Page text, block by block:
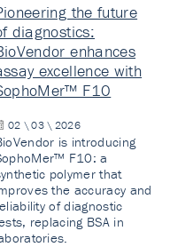
the future
diagnostics:
enhances
excellence with
F10
02 \ 03 \ 2026
is introducing
F10: a
polymer that
the accuracy and
of diagnostic
replacing BSA in